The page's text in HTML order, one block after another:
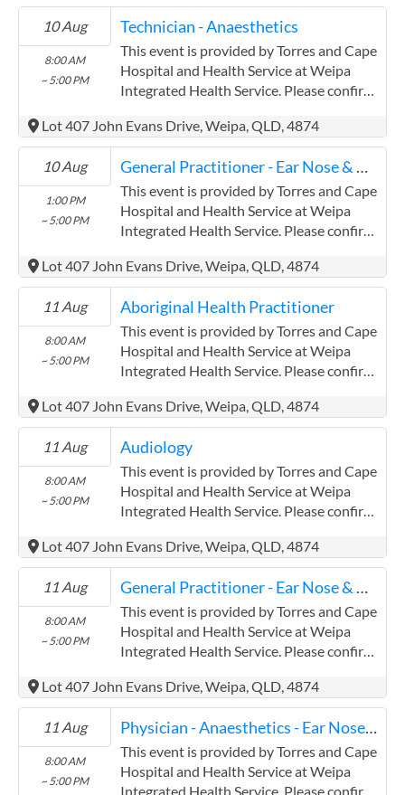
Torres and Cape Hospital and Health
Service has experience in the following:
Providing this content in the
Contracts@checkup.org.au email as this
field has a limited word count.
10 Aug
8:00 AM
~ 5:00 PM
Technician - Anaesthetics
This event is provided by Torres and Cape
Hospital and Health Service at Weipa
Integrated Health Service. Please confirm
(www.health.qld.gov.au/torres-cape)
Torres and Cape Hospital and Health
Service has experience in the following:
Providing this content in the
Contracts@checkup.org.au email as this
field has a limited word count.
Lot 407 John Evans Drive, Weipa, QLD, 4874
10 Aug
1:00 PM
~ 5:00 PM
General Practitioner - Ear Nose & Throat
This event is provided by Torres and Cape
Hospital and Health Service at Weipa
Integrated Health Service. Please confirm
(www.health.qld.gov.au/torres-cape)
Torres and Cape Hospital and Health
Service has experience in the following:
Providing this content in the
Contracts@checkup.org.au email as this
field has a limited word count.
Lot 407 John Evans Drive, Weipa, QLD, 4874
11 Aug
8:00 AM
~ 5:00 PM
Aboriginal Health Practitioner
This event is provided by Torres and Cape
Hospital and Health Service at Weipa
Integrated Health Service. Please confirm
(www.health.qld.gov.au/torres-cape)
Torres and Cape Hospital and Health
Service has experience in the following:
Providing this content in the
Contracts@checkup.org.au email as this
field has a limited word count.
Lot 407 John Evans Drive, Weipa, QLD, 4874
11 Aug
8:00 AM
~ 5:00 PM
Audiology
This event is provided by Torres and Cape
Hospital and Health Service at Weipa
Integrated Health Service. Please confirm
(www.health.qld.gov.au/torres-cape)
Torres and Cape Hospital and Health
Service has experience in the following:
Providing this content in the
Contracts@checkup.org.au email as this
field has a limited word count.
Lot 407 John Evans Drive, Weipa, QLD, 4874
11 Aug
8:00 AM
~ 5:00 PM
General Practitioner - Ear Nose & Throat
This event is provided by Torres and Cape
Hospital and Health Service at Weipa
Integrated Health Service. Please confirm
(www.health.qld.gov.au/torres-cape)
Torres and Cape Hospital and Health
Service has experience in the following:
Providing this content in the
Contracts@checkup.org.au email as this
field has a limited word count.
Lot 407 John Evans Drive, Weipa, QLD, 4874
11 Aug
8:00 AM
~ 5:00 PM
Physician - Anaesthetics - Ear Nose & Throat
This event is provided by Torres and Cape
Hospital and Health Service at Weipa
Integrated Health Service. Please confirm